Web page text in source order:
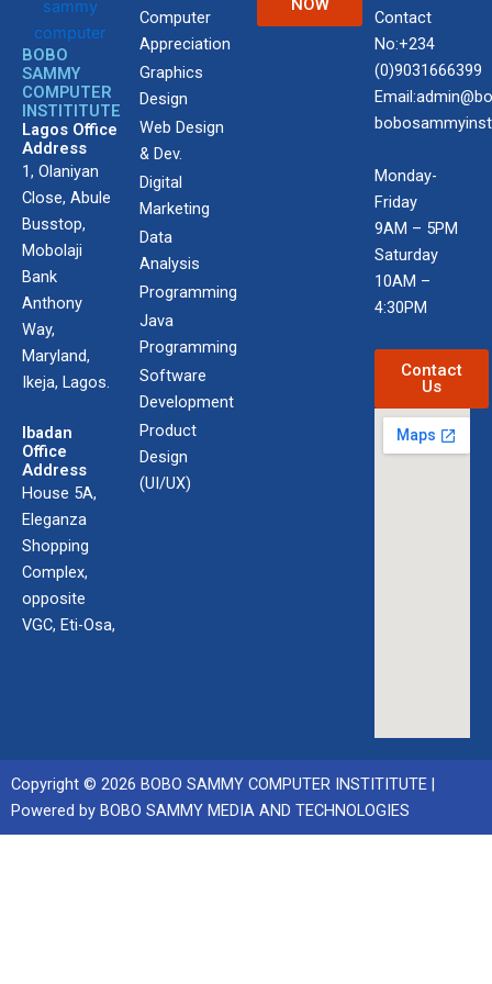
BOBO
SAMMY
COMPUTER
INSTITITUTE
Lagos Office
Address
1, Olaniyan
Close, Abule
Busstop,
Mobolaji
Bank
Anthony
Way,
Maryland,
Ikeja, Lagos.
Ibadan
Office
Address
House 5A,
Eleganza
Shopping
Complex,
opposite
VGC, Eti-Osa,
Computer
Appreciation
Graphics
Design
Web Design
& Dev.
Digital
Marketing
Data
Analysis
Programming
Java
Programming
Software
Development
Product
Design
(UI/UX)
NOW
Contact
No:+234
(0)9031666399
Monday-
Friday
9AM – 5PM
Saturday
10AM –
4:30PM
Contact
Us
Copyright © 2026 BOBO SAMMY COMPUTER INSTITITUTE |
Powered by BOBO SAMMY MEDIA AND TECHNOLOGIES